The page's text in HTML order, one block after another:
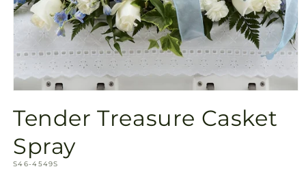
1
in
Tender Treasure Casket
Spray
SKU:
S46-4549S